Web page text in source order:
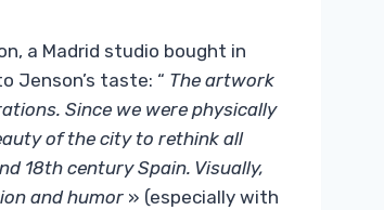
a Madrid studio bought in
Jenson’s taste: “ The artwork
Since we were physically
of the city to rethink all
18th century Spain. Visually,
and humor » (especially with